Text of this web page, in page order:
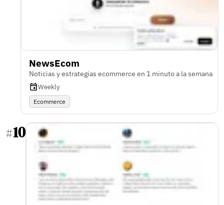
NewsEcom
Noticias y estrategias ecommerce en 1 minuto a la semana
Weekly
Ecommerce
#10